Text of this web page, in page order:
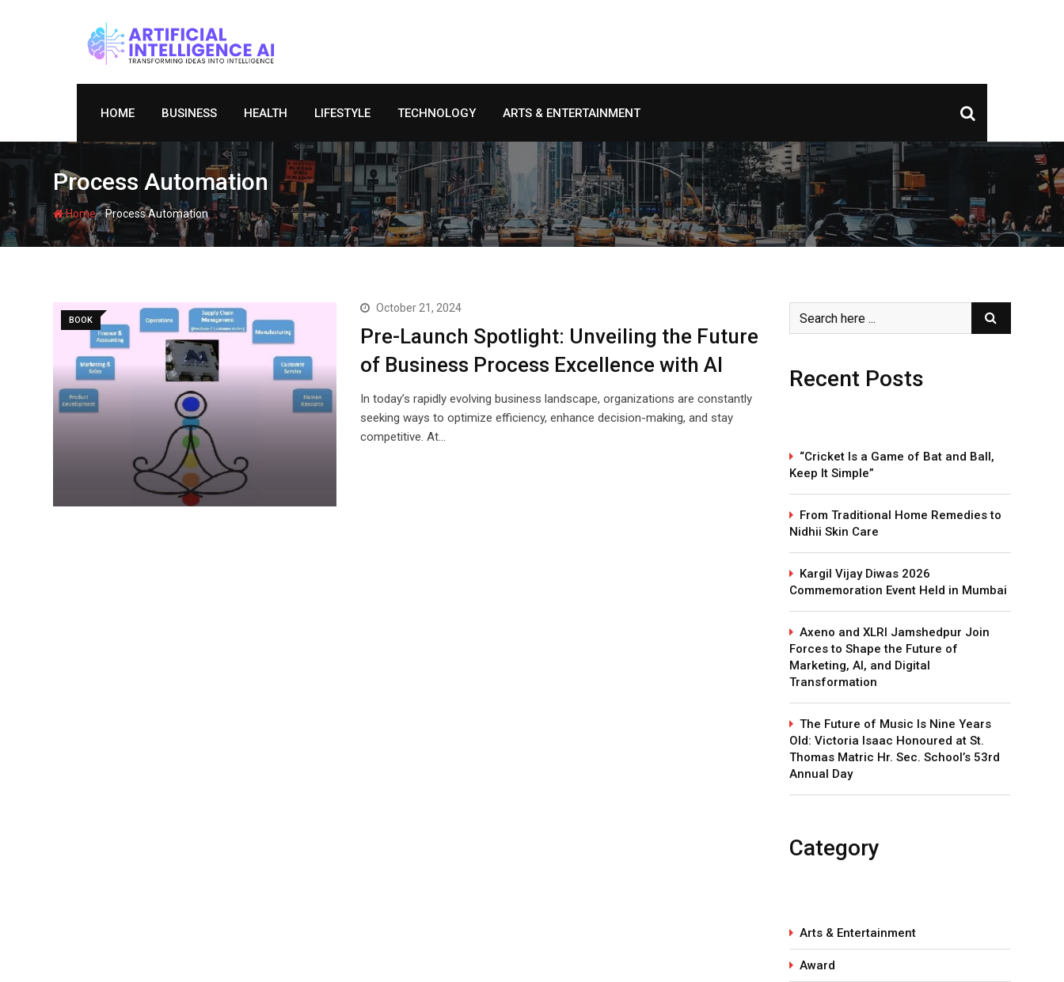
HOME BUSINESS HEALTH LIFESTYLE TECHNOLOGY ARTS & ENTERTAINMENT
Process Automation
Home-Process Automation
BOOK
October 21, 2024
Pre-Launch Spotlight: Unveiling the Future
of Business Process Excellence with AI
In today’s rapidly evolving business landscape, organizations are constantly
seeking ways to optimize efficiency, enhance decision-making, and stay
competitive. At…
Recent Posts
“Cricket Is a Game of Bat and Ball,
Keep It Simple”
From Traditional Home Remedies to
Nidhii Skin Care
Kargil Vijay Diwas 2026
Commemoration Event Held in Mumbai
Axeno and XLRI Jamshedpur Join
Forces to Shape the Future of
Marketing, AI, and Digital
Transformation
The Future of Music Is Nine Years
Old: Victoria Isaac Honoured at St.
Thomas Matric Hr. Sec. School’s 53rd
Annual Day
Category
Arts & Entertainment
Award